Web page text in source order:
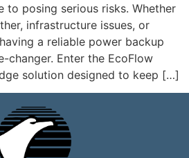
to posing serious risks. Whether
infrastructure issues, or
a reliable power backup
changer. Enter the EcoFlow
solution designed to keep […]